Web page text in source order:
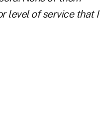
level of service that I